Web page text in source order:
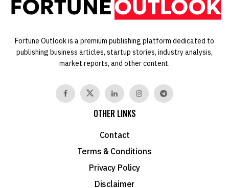
Fortune Outlook is a premium publishing platform dedicated to
publishing business articles, startup stories, industry analysis,
market reports, and other content.
OTHER LINKS
Contact
Terms & Conditions
Privacy Policy
Disclaimer